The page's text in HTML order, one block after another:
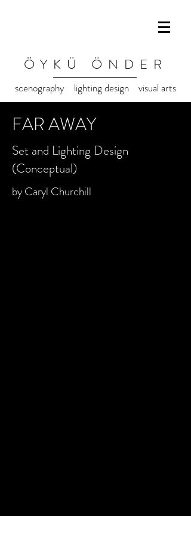
ÖYKÜ ÖNDER
scenography lighting design visual arts
FAR AWAY
Set and Lighting Design
(Conceptual)
by Caryl Churchill